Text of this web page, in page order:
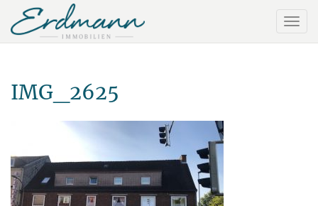
IMG_2625